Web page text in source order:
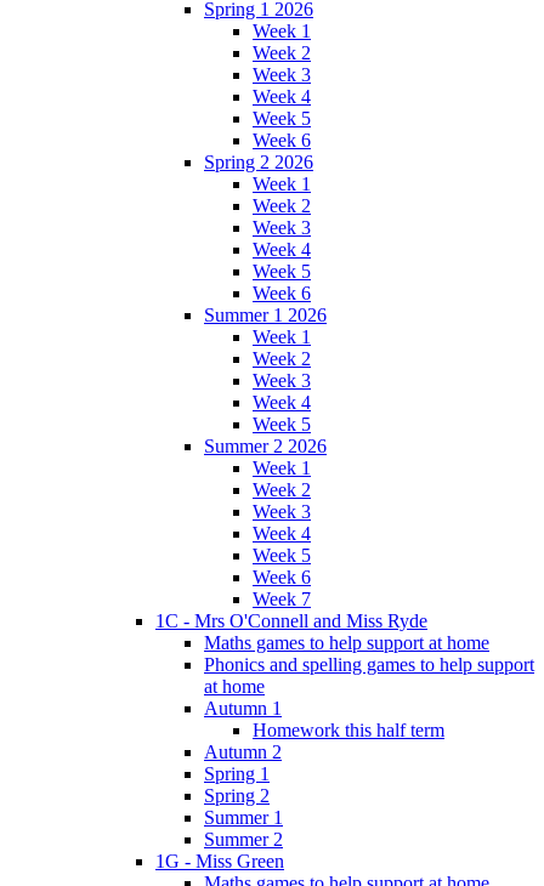
Spring 1 2026
Week 1
Week 2
Week 3
Week 4
Week 5
Week 6
Spring 2 2026
Week 1
Week 2
Week 3
Week 4
Week 5
Week 6
Summer 1 2026
Week 1
Week 2
Week 3
Week 4
Week 5
Summer 2 2026
Week 1
Week 2
Week 3
Week 4
Week 5
Week 6
Week 7
1C - Mrs O'Connell and Miss Ryde
Maths games to help support at home
Phonics and spelling games to help support
at home
Autumn 1
Homework this half term
Autumn 2
Spring 1
Spring 2
Summer 1
Summer 2
1G - Miss Green